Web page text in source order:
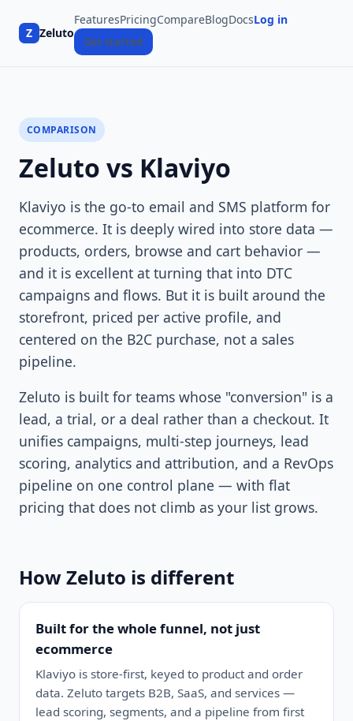
Z Zeluto
FeaturesPricingCompareBlogDocsLog in
Get started
COMPARISON
Zeluto vs Klaviyo
Klaviyo is the go-to email and SMS platform for
ecommerce. It is deeply wired into store data —
products, orders, browse and cart behavior —
and it is excellent at turning that into DTC
campaigns and flows. But it is built around the
storefront, priced per active profile, and
centered on the B2C purchase, not a sales
pipeline.
Zeluto is built for teams whose "conversion" is a
lead, a trial, or a deal rather than a checkout. It
unifies campaigns, multi-step journeys, lead
scoring, analytics and attribution, and a RevOps
pipeline on one control plane — with flat
pricing that does not climb as your list grows.
How Zeluto is different
Built for the whole funnel, not just
ecommerce
Klaviyo is store-first, keyed to product and order
data. Zeluto targets B2B, SaaS, and services —
lead scoring, segments, and a pipeline from first